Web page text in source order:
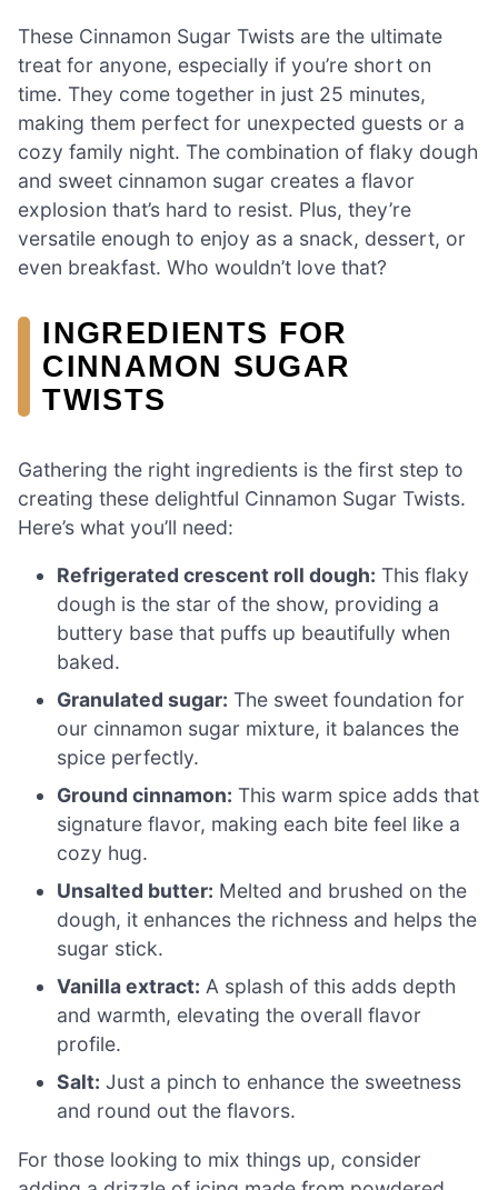
These Cinnamon Sugar Twists are the ultimate
treat for anyone, especially if you’re short on
time. They come together in just 25 minutes,
making them perfect for unexpected guests or a
cozy family night. The combination of flaky dough
and sweet cinnamon sugar creates a flavor
explosion that’s hard to resist. Plus, they’re
versatile enough to enjoy as a snack, dessert, or
even breakfast. Who wouldn’t love that?
INGREDIENTS FOR
CINNAMON SUGAR
TWISTS
Gathering the right ingredients is the first step to
creating these delightful Cinnamon Sugar Twists.
Here’s what you’ll need:
Refrigerated crescent roll dough: This flaky
dough is the star of the show, providing a
buttery base that puffs up beautifully when
baked.
Granulated sugar: The sweet foundation for
our cinnamon sugar mixture, it balances the
spice perfectly.
Ground cinnamon: This warm spice adds that
signature flavor, making each bite feel like a
cozy hug.
Unsalted butter: Melted and brushed on the
dough, it enhances the richness and helps the
sugar stick.
Vanilla extract: A splash of this adds depth
and warmth, elevating the overall flavor
profile.
Salt: Just a pinch to enhance the sweetness
and round out the flavors.
For those looking to mix things up, consider